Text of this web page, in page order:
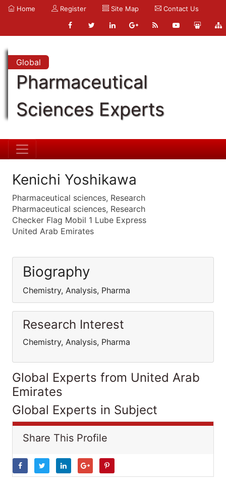
Home Register Site Map Contact Us
Global
Pharmaceutical
Sciences Experts
Kenichi Yoshikawa
Pharmaceutical sciences, Research
Pharmaceutical sciences, Research
Checker Flag Mobil 1 Lube Express
United Arab Emirates
Biography
Chemistry, Analysis, Pharma
Research Interest
Chemistry, Analysis, Pharma
Global Experts from United Arab
Emirates
Global Experts in Subject
Share This Profile